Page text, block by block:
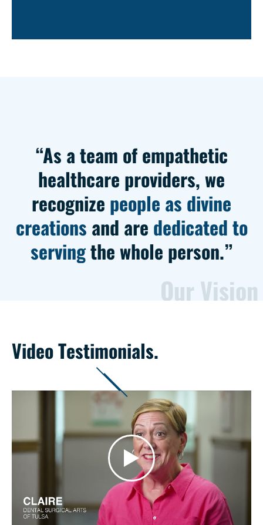
“As a team of empathetic
healthcare providers, we
recognize people as divine
creations and are dedicated to
servingthe whole person.”
Our Vision
Video Testimonials.